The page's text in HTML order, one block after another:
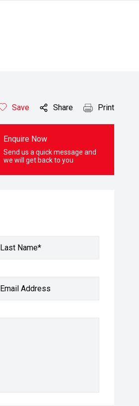
Save Share Print
Enquire Now
Send us a quick message and
we will get back to you
Last Name*
Email Address